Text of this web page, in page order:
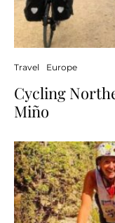
Travel Europe
Cycling
Miño